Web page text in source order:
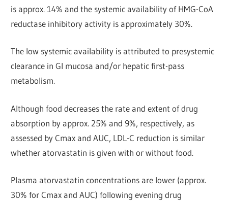
is approx. 14% and the systemic availability of HMG-CoA
reductase inhibitory activity is approximately 30%.
The low systemic availability is attributed to presystemic
clearance in Gl mucosa and/or hepatic first-pass
metabolism.
Although food decreases the rate and extent of drug
absorption by approx. 25% and 9%, respectively, as
assessed by Cmax and AUC, LDL-C reduction is similar
whether atorvastatin is given with or without food.
Plasma atorvastatin concentrations are lower (approx.
30% for Cmax and AUC) following evening drug